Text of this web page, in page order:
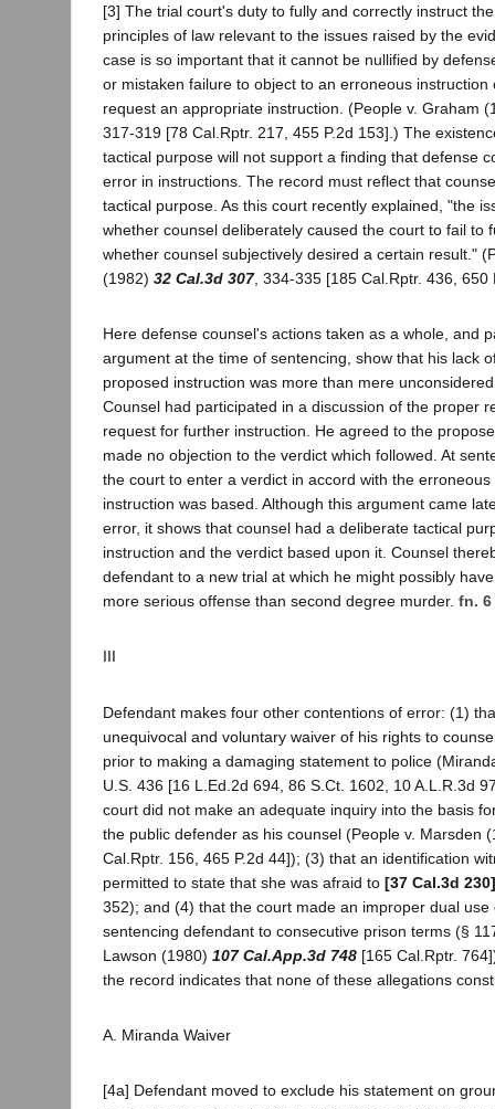
[3] The trial court's duty to fully and correctly instruct
principles of law relevant to the issues raised by the
case is so important that it cannot be nullified by
or mistaken failure to object to an erroneous instruction
request an appropriate instruction. (People v. Graham
317-319 [78 Cal.Rptr. 217, 455 P.2d 153].) The
tactical purpose will not support a finding that defense
error in instructions. The record must reflect that
tactical purpose. As this court recently explained, "the
whether counsel deliberately caused the court to fail to
whether counsel subjectively desired a certain result."
(1982) 32 Cal.3d 307, 334-335 [185 Cal.Rptr. 436, 650
Here defense counsel's actions taken as a whole, and
argument at the time of sentencing, show that his lack
proposed instruction was more than mere
Counsel had participated in a discussion of the proper
request for further instruction. He agreed to the
made no objection to the verdict which followed. At
the court to enter a verdict in accord with the
instruction was based. Although this argument came
error, it shows that counsel had a deliberate tactical
instruction and the verdict based upon it. Counsel
defendant to a new trial at which he might possibly
more serious offense than second degree murder. fn. 6
III
Defendant makes four other contentions of error: (1)
unequivocal and voluntary waiver of his rights to
prior to making a damaging statement to police
U.S. 436 [16 L.Ed.2d 694, 86 S.Ct. 1602, 10 A.L.R.3d
court did not make an adequate inquiry into the basis
the public defender as his counsel (People v. Marsden
Cal.Rptr. 156, 465 P.2d 44]); (3) that an identification
permitted to state that she was afraid to [37 Cal.3d 230]
352); and (4) that the court made an improper dual use
sentencing defendant to consecutive prison terms (§
Lawson (1980) 107 Cal.App.3d 748 [165 Cal.Rptr.
the record indicates that none of these allegations
A. Miranda Waiver
[4a] Defendant moved to exclude his statement on